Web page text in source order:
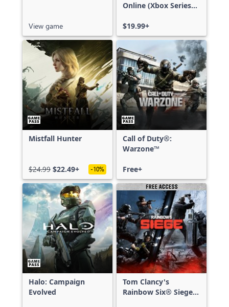
View game
Online (Xbox Series
$19.99+
Mistfall Hunter
$24.99 $22.49+ -10%
Call of Duty®:
Warzone™
Free+
Halo: Campaign
Evolved
Tom Clancy's
Rainbow Six® Siege -